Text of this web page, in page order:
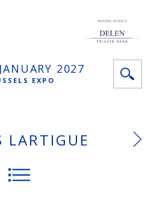
2027
EXPO
PRINCIPAL SPONSOR
LARTIGUE